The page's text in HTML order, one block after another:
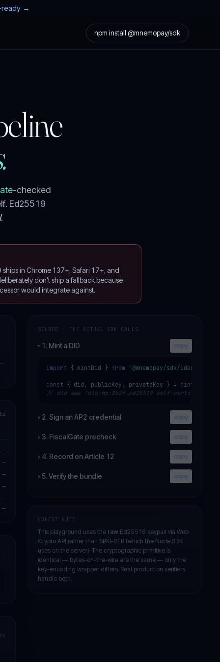
ready →
npm install @mnemopay/sdk
-checked
Ed25519
in Chrome 137+, Safari 17+, and
don't ship a fallback because
would integrate against.
—
—
—
—
—
—
—
SOURCE · THE ACTUAL SDK CALLS
›1. Mint a DID copy
import { mintDid } from "@mnemopay/sdk/identity"
const { did, publicKey, privateKey } = mintDid
// did === "did:mp:8b2f…ed25519 self-certifying"
› 2. Sign an AP2 credential copy
› 3. FiscalGate precheck copy
› 4. Record on Article 12 copy
› 5. Verify the bundle copy
HONEST NOTE
This playground uses the raw Ed25519 keypair via Web
Crypto API rather than SPKI-DER (which the Node SDK
uses on the server). The cryptographic primitive is
identical — bytes-on-the-wire are the same — only the
key-encoding wrapper differs. Real production verifiers
handle both.